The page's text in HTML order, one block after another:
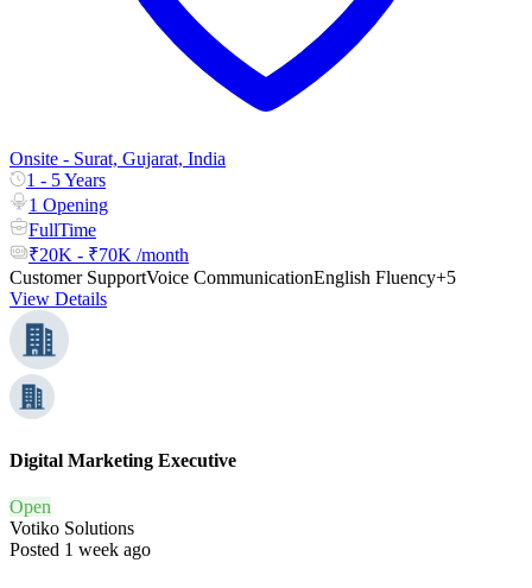
Onsite - Surat, Gujarat, India
1 - 5 Years
1 Opening
FullTime
₹20K - ₹70K /month
Customer SupportVoice CommunicationEnglish Fluency+5
View Details
Digital Marketing Executive
Open
Votiko Solutions
Posted 1 week ago